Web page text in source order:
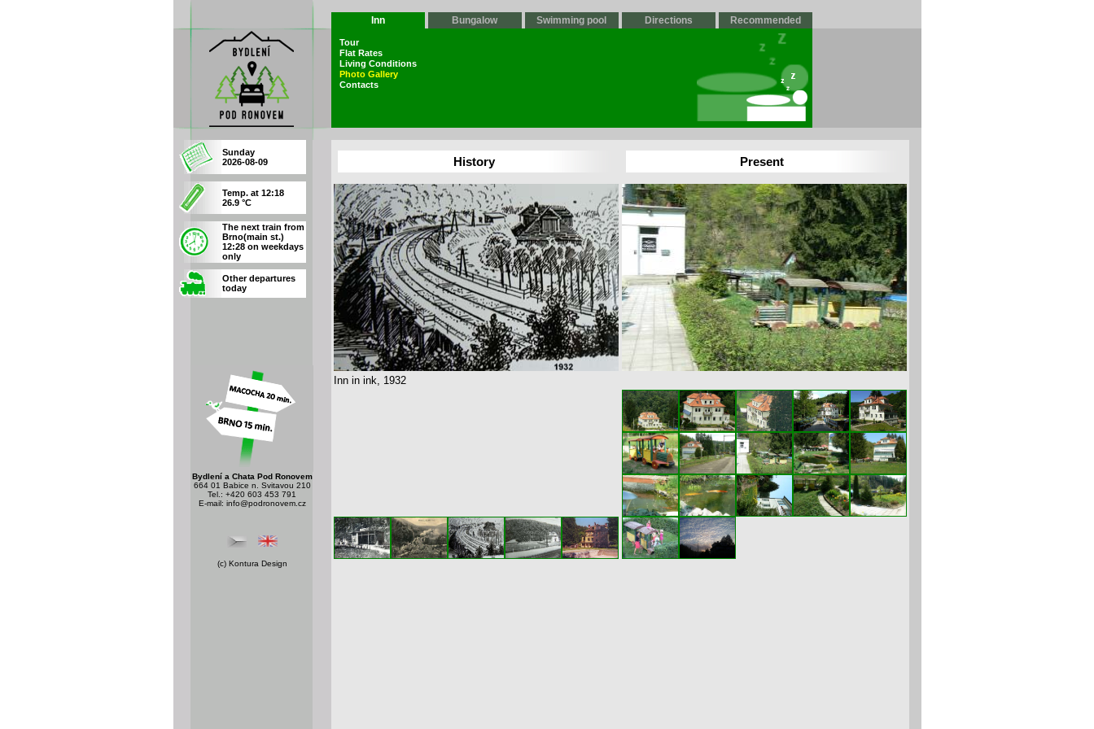
Inn Bungalow Swimming pool Directions Recommended
Tour
Flat Rates
Living Conditions
Photo Gallery
Contacts
Sunday
2026-08-09
Temp. at 12:18
26.9 °C
The next train from
Brno(main st.)
12:28 on weekdays
only
Other departures
today
Bydlení a Chata Pod Ronovem
664 01 Babice n. Svitavou 210
Tel.: +420 603 453 791
E-mail: info@podronovem.cz
(c) Kontura Design
History Present
Inn in ink, 1932